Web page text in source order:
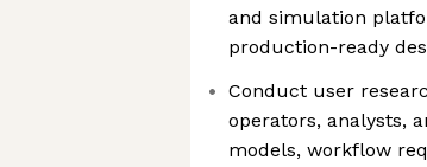
and simulation
production-ready
Conduct user
operators, analysts,
models, workflow